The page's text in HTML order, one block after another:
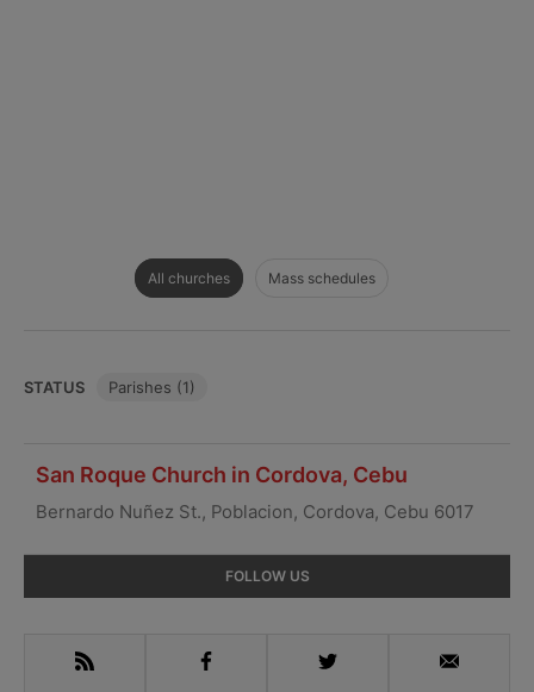
All churches Mass schedules
STATUS Parishes (1)
San Roque Church in Cordova, Cebu
Bernardo Nuñez St., Poblacion, Cordova, Cebu 6017
Sidebar
FOLLOW US
RSS Facebook Twitter Email